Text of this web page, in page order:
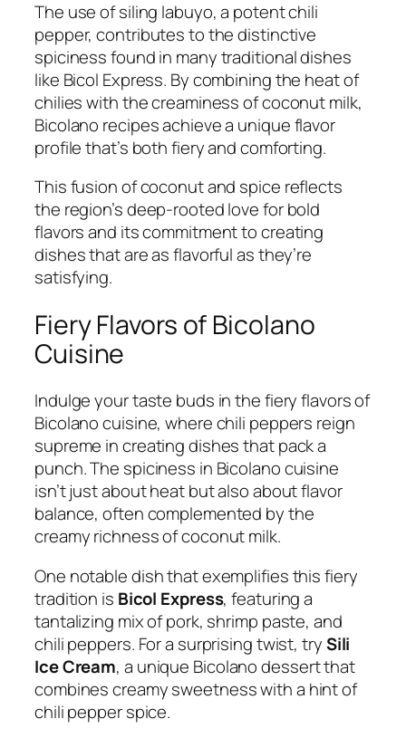
The use of siling labuyo, a potent chili
pepper, contributes to the distinctive
spiciness found in many traditional dishes
like Bicol Express. By combining the heat of
chilies with the creaminess of coconut milk,
Bicolano recipes achieve a unique flavor
profile that’s both fiery and comforting.
This fusion of coconut and spice reflects
the region’s deep-rooted love for bold
flavors and its commitment to creating
dishes that are as flavorful as they’re
satisfying.
Fiery Flavors of Bicolano
Cuisine
Indulge your taste buds in the fiery flavors of
Bicolano cuisine, where chili peppers reign
supreme in creating dishes that pack a
punch. The spiciness in Bicolano cuisine
isn’t just about heat but also about flavor
balance, often complemented by the
creamy richness of coconut milk.
One notable dish that exemplifies this fiery
tradition is Bicol Express, featuring a
tantalizing mix of pork, shrimp paste, and
chili peppers. For a surprising twist, trySili
Ice Cream, a unique Bicolano dessert that
combines creamy sweetness with a hint of
chili pepper spice.